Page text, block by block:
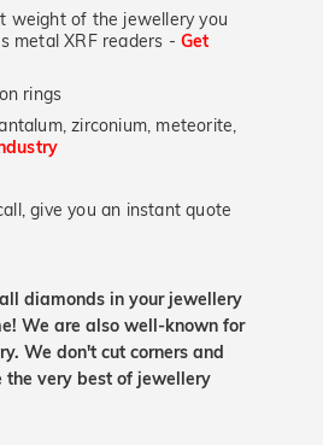
weight of the jewellery you
metal XRF readers -Get
rings
zirconium, meteorite,
give you an instant quote
diamonds in your jewellery
We are also well-known for
We don't cut corners and
the very best of jewellery